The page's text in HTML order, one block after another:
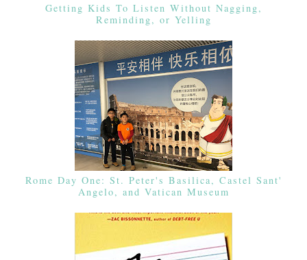
Getting Kids To Listen Without Nagging,
Reminding, or Yelling
Rome Day One: St. Peter's Basilica, Castel Sant'
Angelo, and Vatican Museum